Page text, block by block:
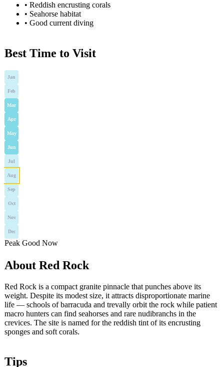
• Reddish encrusting corals
• Seahorse habitat
• Good current diving
Best Time to Visit
Jan
Feb
Mar
Apr
May
Jun
Jul
Aug
Sep
Oct
Nov
Dec
Peak Good Now
About Red Rock
Red Rock is a compact granite pinnacle that punches above its
weight. Despite its modest size, it attracts disproportionate marine
life — schools of barracuda and trevally orbit the rock while patient
macro hunters can find seahorses and rare nudibranchs in the
crevices. The site is named for the reddish tint of its encrusting
sponges and soft corals.
Tips